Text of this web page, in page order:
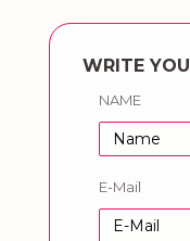
WRITE
NAME
E-Mail